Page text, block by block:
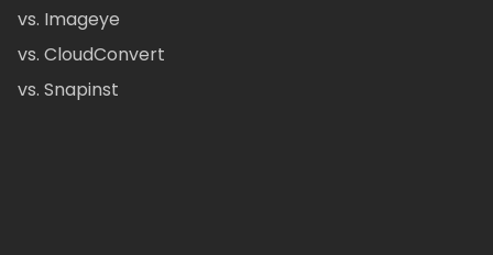
vs. Imageye
vs. CloudConvert
vs. Snapinst